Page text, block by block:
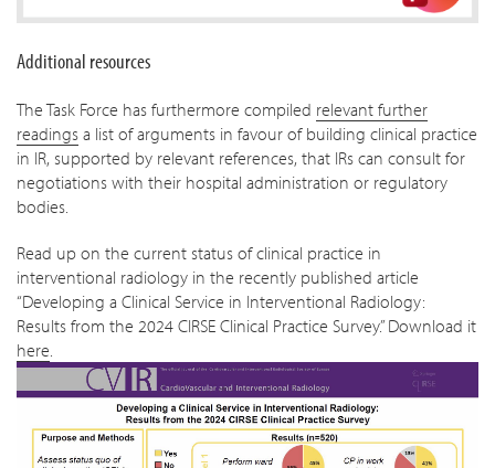
Additional resources
The Task Force has furthermore compiled relevant further
readings a list of arguments in favour of building clinical practice
in IR, supported by relevant references, that IRs can consult for
negotiations with their hospital administration or regulatory
bodies.
Read up on the current status of clinical practice in
interventional radiology in the recently published article
“Developing a Clinical Service in Interventional Radiology:
Results from the 2024 CIRSE Clinical Practice Survey.” Download it
here.